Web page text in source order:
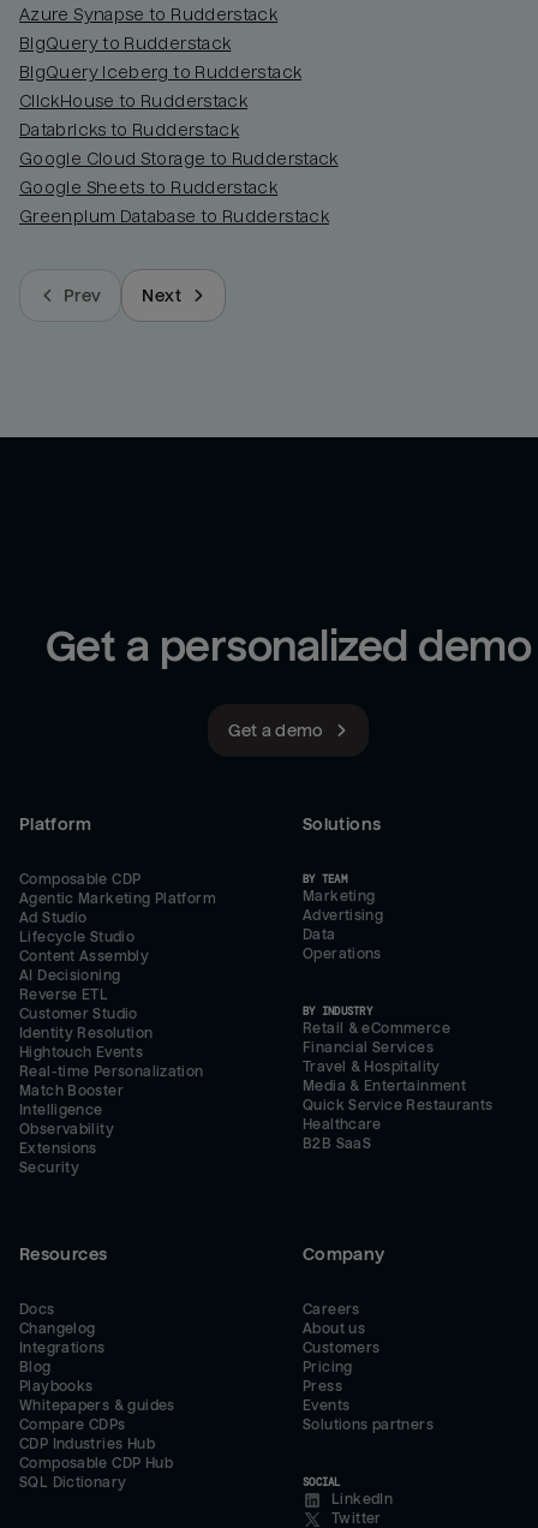
Azure Synapse to Rudderstack
BigQuery to Rudderstack
BigQuery Iceberg to Rudderstack
ClickHouse to Rudderstack
Databricks to Rudderstack
Google Cloud Storage to Rudderstack
Google Sheets to Rudderstack
Greenplum Database to Rudderstack
Prev Next
Get a personalized demo
Get a demo
Platform
Composable CDP
Agentic Marketing Platform
Ad Studio
Lifecycle Studio
Content Assembly
AI Decisioning
Reverse ETL
Customer Studio
Identity Resolution
Hightouch Events
Real-time Personalization
Match Booster
Intelligence
Observability
Extensions
Security
Solutions
BY TEAM
Marketing
Advertising
Data
Operations
BY INDUSTRY
Retail & eCommerce
Financial Services
Travel & Hospitality
Media & Entertainment
Quick Service Restaurants
Healthcare
B2B SaaS
Resources
Docs
Changelog
Integrations
Blog
Playbooks
Whitepapers & guides
Compare CDPs
CDP Industries Hub
Composable CDP Hub
SQL Dictionary
Company
Careers
About us
Customers
Pricing
Press
Events
Solutions partners
SOCIAL
LinkedIn
Twitter